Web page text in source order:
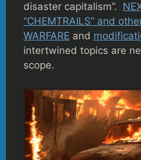
disaster capitalism”.
“CHEMTRAILS” and
WARFARE and
intertwined topics are
scope.